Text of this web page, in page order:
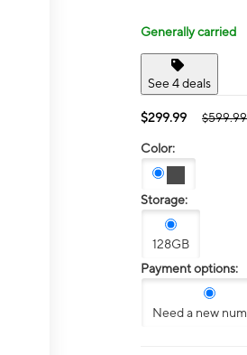
Generally carried
See 4 deals
$299.99 $599.99
Color:
Storage:
128GB
Payment options:
Need a new